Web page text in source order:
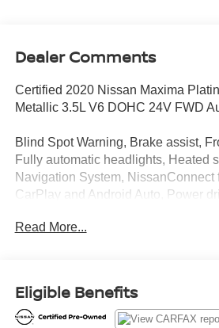
Dealer Comments
Certified 2020 Nissan Maxima
Metallic 3.5L V6 DOHC 24V FWD
Blind Spot Warning, Brake assist,
Fully automatic headlights, Heated
Navigation System, NissanConnect
CarPlay and Android Auto, Power
qualified pre-owned vehicles
Limited Warranty, a 3-Day/300-mile
Read More...
Eligible Benefits